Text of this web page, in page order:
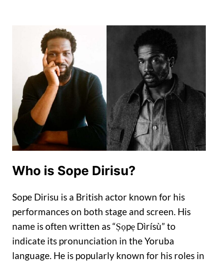
Who is Sope Dirisu?
Sope Dirisu is a British actor known for his
performances on both stage and screen. His
name is often written as “Ṣọpẹ Dìrísù” to
indicate its pronunciation in the Yoruba
language. He is popularly known for his roles in